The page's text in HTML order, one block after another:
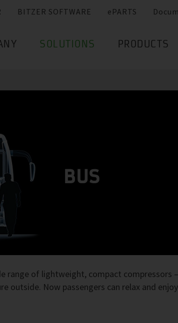
BITZER SOFTWARE ePARTS
SOLUTIONS PRODUCTS
BUS
range of lightweight, compact compressors
Now passengers can relax and